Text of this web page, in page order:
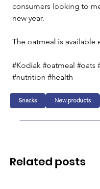
consumers looking to
new year.
The oatmeal is available
#Kodiak #oatmeal #oats
#nutrition #health
Snacks New products
Related posts